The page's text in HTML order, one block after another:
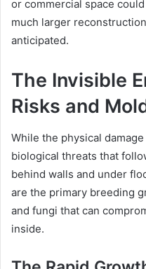
or commercial space
much larger
anticipated.
The Invisible
Risks and
While the physical
biological threats that
behind walls and under
are the primary breeding
and fungi that can
inside.